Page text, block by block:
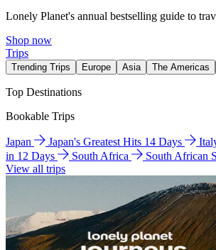
Lonely Planet's annual bestselling guide to
Shop now
Trips
Trending Trips Europe Asia The Americas
Top Destinations
Bookable Trips
Japan Japan's Greatest Hits 14 Days
in 12 Days
South Africa
South African
View all trips